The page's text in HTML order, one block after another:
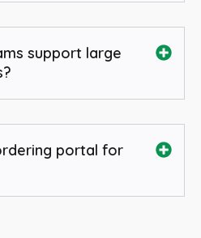
support large
portal for